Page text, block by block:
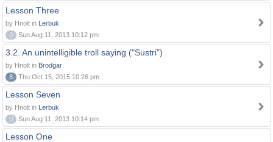
Lesson Three
by Hnolt in Lerbuk
0
Sun Aug 11, 2013 10:12 pm
3.2. An unintelligible troll saying ("Sustri")
by Hnolt in Brodgar
8
Thu Oct 15, 2015 10:26 pm
Lesson Seven
by Hnolt in Lerbuk
0
Sun Aug 11, 2013 10:14 pm
Lesson One